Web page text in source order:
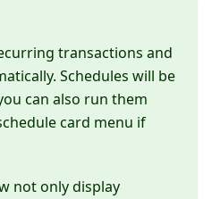
transactions and
Schedules will be
can also run them
card menu if
not only display